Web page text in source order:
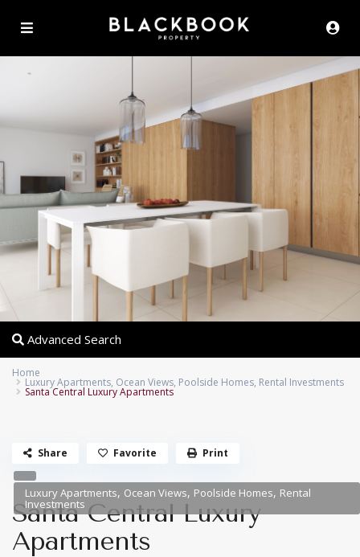
Advanced Search
Home
Luxury Apartments, Ocean Views, Poolside Homes, Rental Investments
Santa Central Luxury Apartments
Luxury Apartments, Ocean Views, Poolside Homes, Rental
Investments
Santa Central Luxury
Apartments
Share Favorite Print